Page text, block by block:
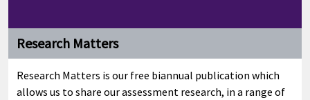
Research Matters
Research Matters is our free biannual publication which
allows us to share our assessment research, in a range of